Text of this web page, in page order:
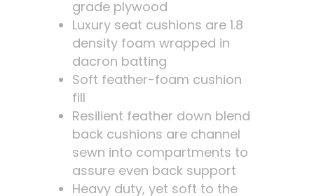
grade plywood
Luxury seat cushions are 1.8
density foam wrapped in
dacron batting
Soft feather-foam cushion
fill
Resilient feather down blend
back cushions are channel
sewn into compartments to
assure even back support
Heavy duty, yet soft to the